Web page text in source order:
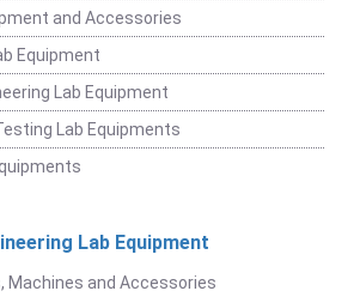
and Accessories
Equipment
Lab Equipment
Lab Equipments
Lab Equipment
Machines and Accessories